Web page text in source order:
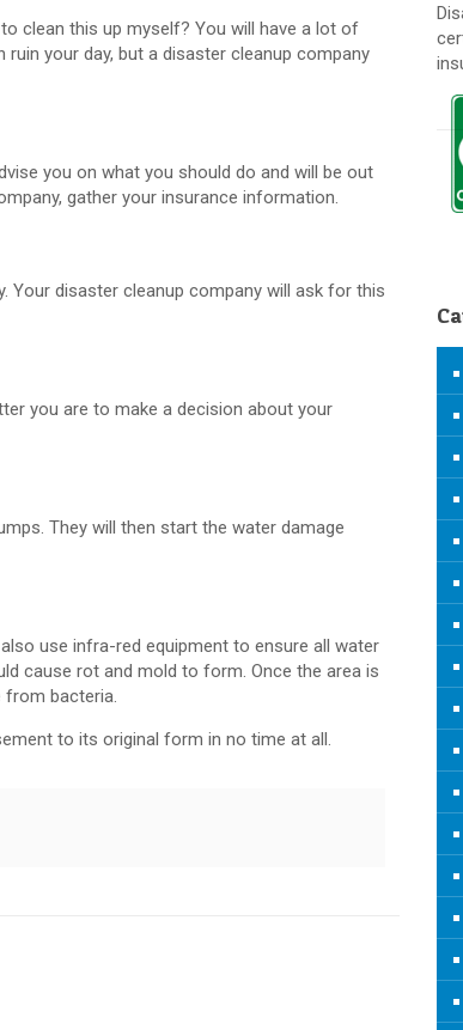
clean this up myself? You will have a lot of
your day, but a disaster cleanup company
you on what you should do and will be out
gather your insurance information.
Your disaster cleanup company will ask for this
you are to make a decision about your
They will then start the water damage
use infra-red equipment to ensure all water
cause rot and mold to form. Once the area is
from bacteria.
to its original form in no time at all.